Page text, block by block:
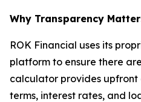
Why Transparency
ROK Financial uses its
platform to ensure there
calculator provides
terms, interest rates, and